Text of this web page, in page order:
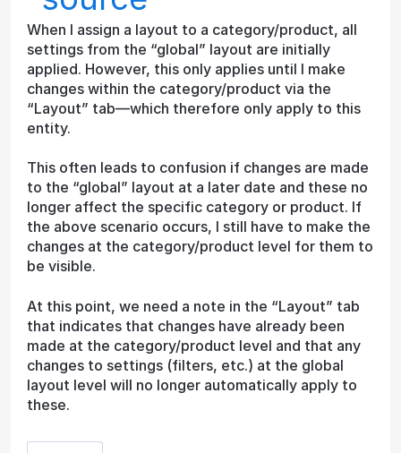
When I assign a layout to a category/product, all
settings from the “global” layout are initially
applied. However, this only applies until I make
changes within the category/product via the
“Layout” tab—which therefore only apply to this
entity.
This often leads to confusion if changes are made
to the “global” layout at a later date and these no
longer affect the specific category or product. If
the above scenario occurs, I still have to make the
changes at the category/product level for them to
be visible.
At this point, we need a note in the “Layout” tab
that indicates that changes have already been
made at the category/product level and that any
changes to settings (filters, etc.) at the global
layout level will no longer automatically apply to
these.